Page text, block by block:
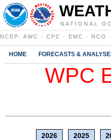
NATIONAL
NCEP : AWC · CPC · EMC · NCO ·
HOME FORECASTS &
WPC
2026 2025